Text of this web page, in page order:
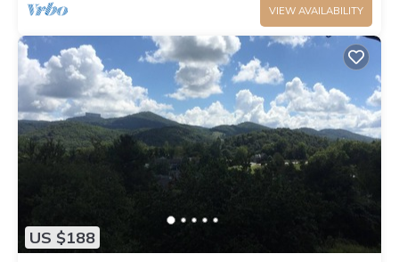
VIEW AVAILABILITY
US $188